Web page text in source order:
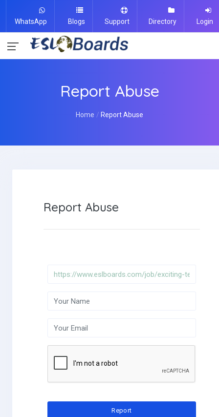
WhatsApp Blogs Support Directory Login
Report Abuse
Home Report Abuse
Report Abuse